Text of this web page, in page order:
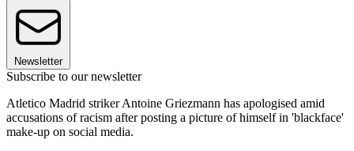
Newsletter
Subscribe to our newsletter
Atletico Madrid striker Antoine Griezmann has apologised amid
accusations of racism after posting a picture of himself in 'blackface'
make-up on social media.